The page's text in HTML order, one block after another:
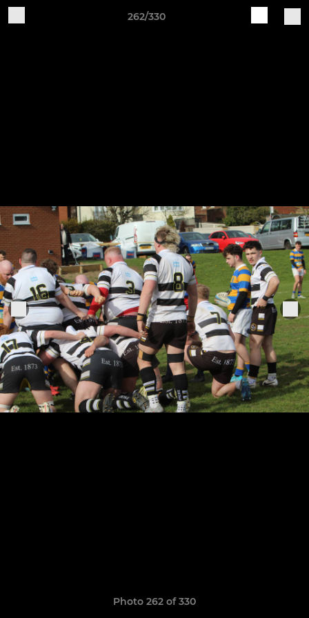
262/330
Photo 262 of 330